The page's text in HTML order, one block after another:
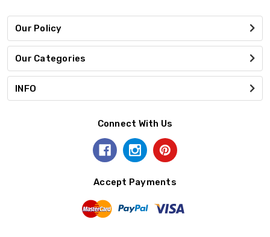
Our Policy
Our Categories
INFO
Connect With Us
Accept Payments